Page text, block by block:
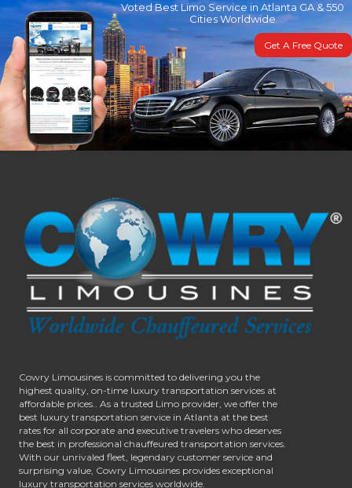
Voted Best Limo Service in Atlanta GA & 550
Cities Worldwide
Get A Free Quote
Cowry Limousines is committed to delivering you the
highest quality, on-time luxury transportation services at
affordable prices.. As a trusted Limo provider, we offer the
best luxury transportation service in Atlanta at the best
rates for all corporate and executive travelers who deserves
the best in professional chauffeured transportation services.
With our unrivaled fleet, legendary customer service and
surprising value, Cowry Limousines provides exceptional
luxury transportation services worldwide.